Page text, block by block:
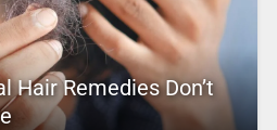
Hair Remedies Don’t